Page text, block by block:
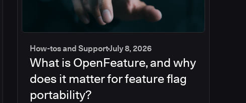
How-tos and SupportJuly 8, 2026
What is OpenFeature, and why
does it matter for feature flag
portability?